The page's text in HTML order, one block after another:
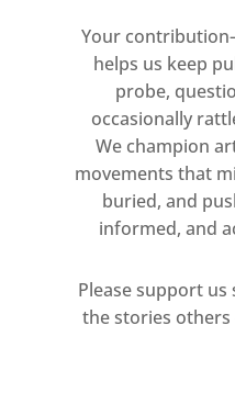
recurring motifs
nature and
will include a
moving war
substantial
watercolours
collections –
Your
helps us keep
probe,
occasionally
We champion
movements that
buried, and
informed, and
Please support us
the stories others